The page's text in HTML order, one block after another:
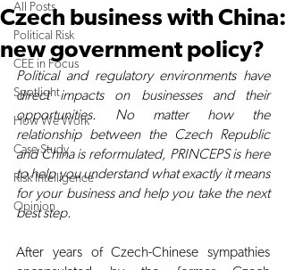
All Posts
Political Risk
CEE in Focus
Spotlight
How We Work
Case Study
Risk Intelligence
Opinion
Czech business with China:
new government policy?
Political and regulatory environments have
direct impacts on businesses and their
opportunities. No matter how the
relationship between the Czech Republic
and China is reformulated, PRINCEPS is here
to help you understand what exactly it means
for your business and help you take the next
best step.
After years of Czech-Chinese sympathies